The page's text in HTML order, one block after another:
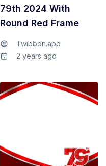
79th 2024 With
Round Red Frame
Twibbon.app
2 years ago